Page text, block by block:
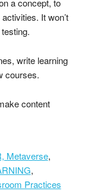
It won’t
write learning
courses.
content
Metaverse,
,
Practices